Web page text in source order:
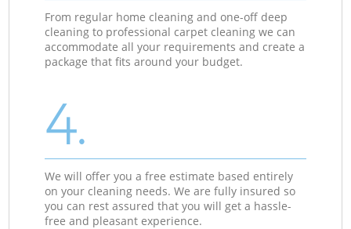
From regular home cleaning and one-off deep
cleaning to professional carpet cleaning we can
accommodate all your requirements and create a
package that fits around your budget.
4.
We will offer you a free estimate based entirely
on your cleaning needs. We are fully insured so
you can rest assured that you will get a hassle-
free and pleasant experience.